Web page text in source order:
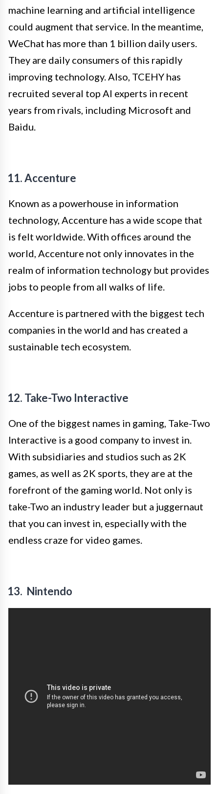
machine learning and artificial intelligence
could augment that service. In the meantime,
WeChat has more than 1 billion daily users.
They are daily consumers of this rapidly
improving technology. Also, TCEHY has
recruited several top AI experts in recent
years from rivals, including Microsoft and
Baidu.
11. Accenture
Known as a powerhouse in information
technology, Accenture has a wide scope that
is felt worldwide. With offices around the
world, Accenture not only innovates in the
realm of information technology but provides
jobs to people from all walks of life.
Accenture is partnered with the biggest tech
companies in the world and has created a
sustainable tech ecosystem.
12. Take-Two Interactive
One of the biggest names in gaming, Take-Two
Interactive is a good company to invest in.
With subsidiaries and studios such as 2K
games, as well as 2K sports, they are at the
forefront of the gaming world. Not only is
take-Two an industry leader but a juggernaut
that you can invest in, especially with the
endless craze for video games.
13. Nintendo